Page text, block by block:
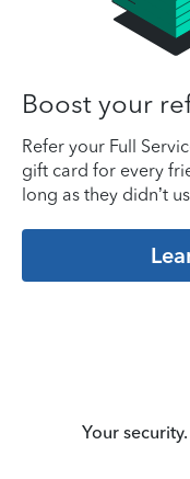
Boost your
Refer your Full
gift card for every
long as they didn’t
Your